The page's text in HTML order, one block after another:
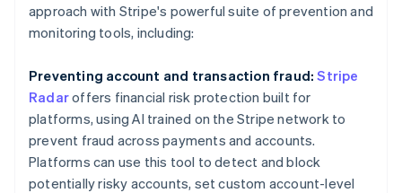
approach with Stripe's powerful suite of prevention and
monitoring tools, including:
Preventing account and transaction fraud: Stripe
Radaroffers financial risk protection built for
platforms, using AI trained on the Stripe network to
prevent fraud across payments and accounts.
Platforms can use this tool to detect and block
potentially risky accounts, set custom account-level